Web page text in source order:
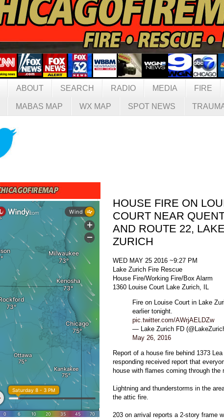
ABOUT SEARCH RADIO MEDIA FIRE
MABAS MAP WX MAP SPOT NEWS
HOUSE FIRE ON
COURT NEAR
AND ROUTE 22, LAKE
ZURICH
WED MAY 25 2016 ~9:27 PM
Lake Zurich Fire Rescue
House Fire/Working Fire/Box Alarm
1360 Louise Court Lake Zurich, IL
Fire on Louise Court in Lake
earlier tonight.
pic.twitter.com/AWrjAELDZw
— Lake Zurich FD
May 26, 2016
Report of a house fire behind 1373
responding received report that
house with flames coming through the
Lightning and thunderstorms in the
the attic fire.
203 on arrival reports a 2-story frame